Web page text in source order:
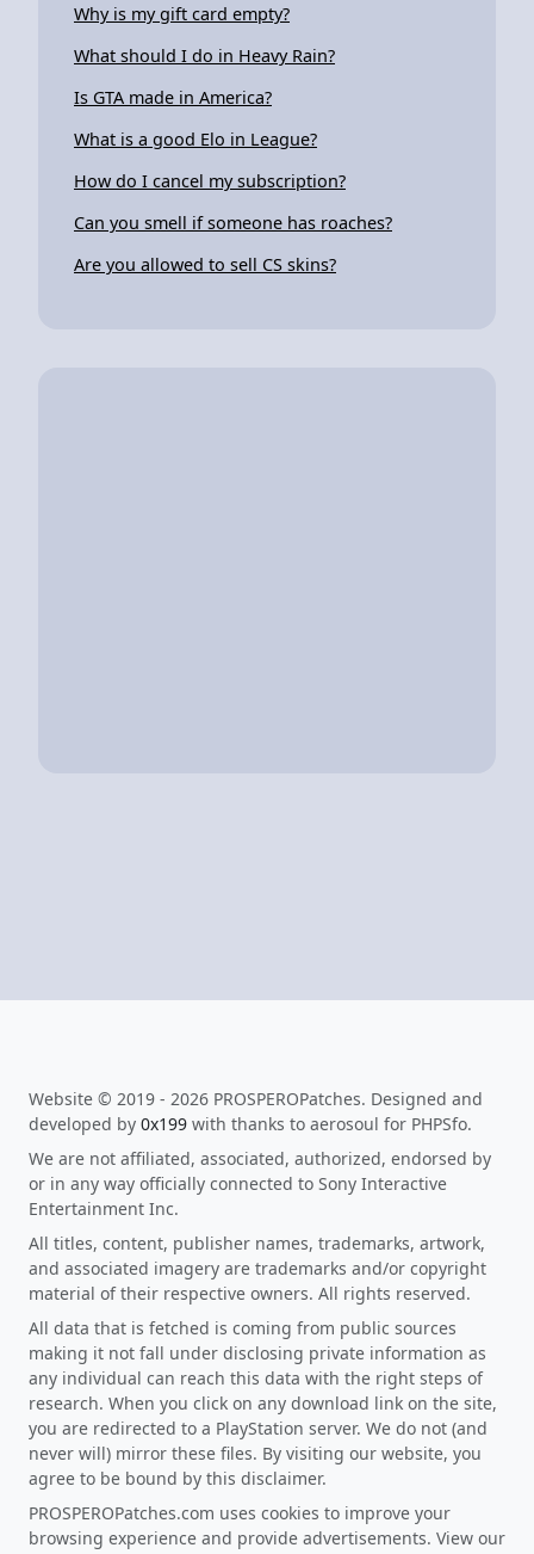
Why is my gift card empty?
What should I do in Heavy Rain?
Is GTA made in America?
What is a good Elo in League?
How do I cancel my subscription?
Can you smell if someone has roaches?
Are you allowed to sell CS skins?
Website © 2019 - 2026 PROSPEROPatches. Designed and
developed by 0x199 with thanks to aerosoul for PHPSfo.
We are not affiliated, associated, authorized, endorsed by
or in any way officially connected to Sony Interactive
Entertainment Inc.
All titles, content, publisher names, trademarks, artwork,
and associated imagery are trademarks and/or copyright
material of their respective owners. All rights reserved.
All data that is fetched is coming from public sources
making it not fall under disclosing private information as
any individual can reach this data with the right steps of
research. When you click on any download link on the site,
you are redirected to a PlayStation server. We do not (and
never will) mirror these files. By visiting our website, you
agree to be bound by this disclaimer.
PROSPEROPatches.com uses cookies to improve your
browsing experience and provide advertisements. View our